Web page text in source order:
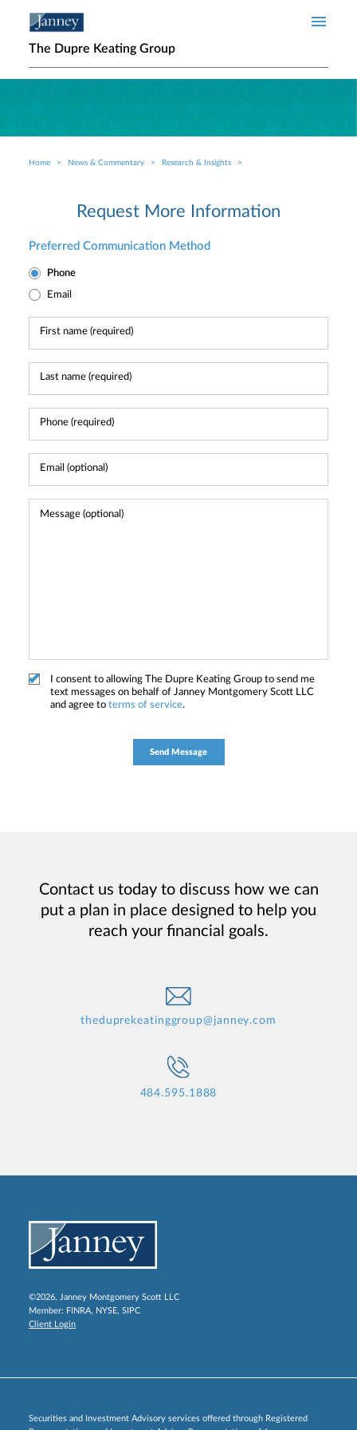
The Dupre Keating Group
Breadcrumb
Home News & Commentary Research & Insights
Request More Information
Preferred Communication Method
Phone
Email
I consent to allowing The Dupre Keating Group to send me
text messages on behalf of Janney Montgomery Scott LLC
and agree to terms of service.
Contact us today to discuss how we can
put a plan in place designed to help you
reach your financial goals.
theduprekeatinggroup@janney.com
484.595.1888
©2026, Janney Montgomery Scott LLC
Member: FINRA, NYSE, SIPC
Client Login
Securities and Investment Advisory services offered through Registered